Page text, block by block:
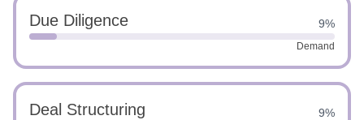
Due Diligence 9%
Demand
Deal Structuring 9%